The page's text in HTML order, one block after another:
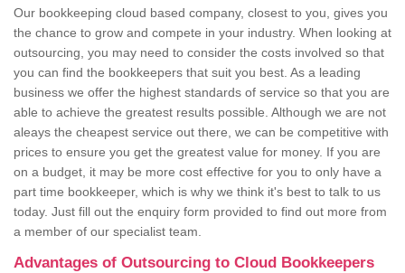
Our bookkeeping cloud based company, closest to you, gives you
the chance to grow and compete in your industry. When looking at
outsourcing, you may need to consider the costs involved so that
you can find the bookkeepers that suit you best. As a leading
business we offer the highest standards of service so that you are
able to achieve the greatest results possible. Although we are not
aleays the cheapest service out there, we can be competitive with
prices to ensure you get the greatest value for money. If you are
on a budget, it may be more cost effective for you to only have a
part time bookkeeper, which is why we think it's best to talk to us
today. Just fill out the enquiry form provided to find out more from
a member of our specialist team.
Advantages of Outsourcing to Cloud Bookkeepers